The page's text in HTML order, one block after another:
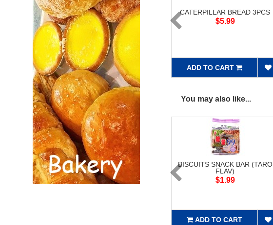
CATERPILLAR BREAD 3PCS
$5.99
ADD TO CART
You may also like...
BISCUITS SNACK BAR (TARO
FLAV)
$1.99
ADD TO CART